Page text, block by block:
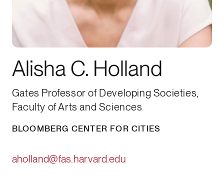
Alisha C. Holland
Gates Professor of Developing Societies,
Faculty of Arts and Sciences
BLOOMBERG CENTER FOR CITIES
aholland@fas.harvard.edu